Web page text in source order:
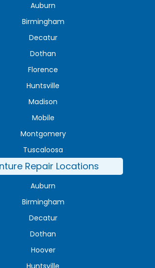
Auburn
Birmingham
Decatur
Dothan
Florence
Huntsville
Madison
Mobile
Montgomery
Tuscaloosa
Repair Locations
Auburn
Birmingham
Decatur
Dothan
Hoover